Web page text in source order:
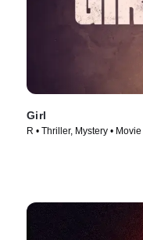
Girl
R • Thriller, Mystery •